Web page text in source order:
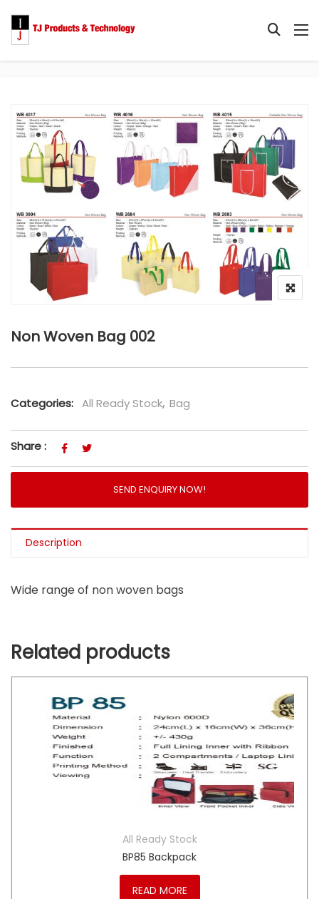
Non Woven Bag 002
Categories: All Ready Stock, Bag
Share :
SEND ENQUIRY NOW!
Description
Wide range of non woven bags
Related products
All Ready Stock
BP85 Backpack
READ MORE